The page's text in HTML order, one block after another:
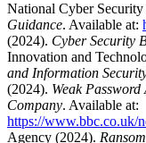
National Cyber
Guidance. Available at:
(2024). Cyber Security
Innovation and
and Information
(2024). Weak
Company. Available at:
https://www.bbc.co.uk/
Agency (2024).